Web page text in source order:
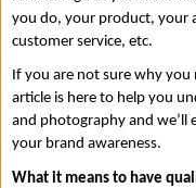
you do, your product, your
customer service, etc.
If you are not sure why
article is here to help you
and photography and we’ll
your brand awareness.
What it means to have